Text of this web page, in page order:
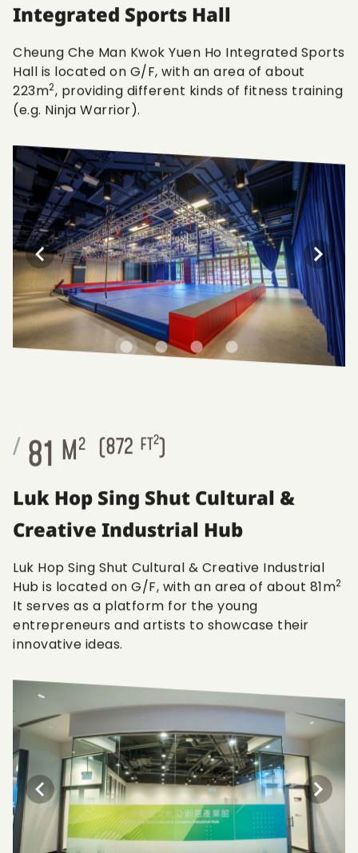
Integrated Sports Hall
Cheung Che Man Kwok Yuen Ho Integrated Sports
Hall is located on G/F, with an area of about
223m2, providing different kinds of fitness training
(e.g. Ninja Warrior).
/ 81 M2 (872 FT2)
Luk Hop Sing Shut Cultural &
Creative Industrial Hub
Luk Hop Sing Shut Cultural & Creative Industrial
Hub is located on G/F, with an area of about 81m2
It serves as a platform for the young
entrepreneurs and artists to showcase their
innovative ideas.